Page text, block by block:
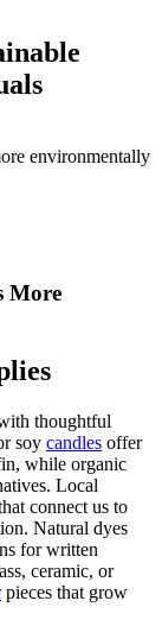
More
thoughtful
soy candles offer
while organic
Local
connect us to
Natural dyes
for written
ceramic, or
pieces that grow